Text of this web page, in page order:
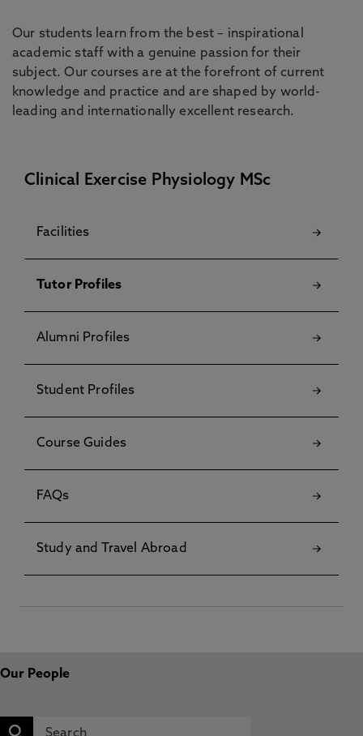
Our students learn from the best – inspirational
academic staff with a genuine passion for their
subject. Our courses are at the forefront of current
knowledge and practice and are shaped by world-
leading and internationally excellent research.
Clinical Exercise Physiology MSc
Facilities
Tutor Profiles
Alumni Profiles
Student Profiles
Course Guides
FAQs
Study and Travel Abroad
Our People